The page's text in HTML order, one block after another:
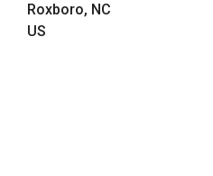
Roxboro, NC
US